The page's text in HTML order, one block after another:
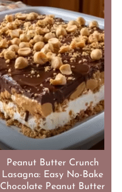
Peanut Butter Crunch
Lasagna: Easy No-Bake
Chocolate Peanut Butter